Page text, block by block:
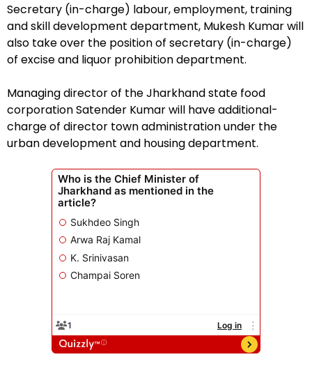
Secretary (in-charge) labour, employment, training
and skill development department, Mukesh Kumar will
also take over the position of secretary (in-charge)
of excise and liquor prohibition department.
Managing director of the Jharkhand state food
corporation Satender Kumar will have additional-
charge of director town administration under the
urban development and housing department.